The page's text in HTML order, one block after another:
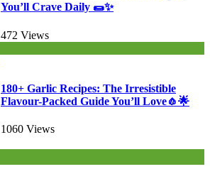
You’ll Crave Daily 🌯✨
472 Views
180+ Garlic Recipes: The Irresistible
Flavour-Packed Guide You’ll Love🧄🌟
1060 Views